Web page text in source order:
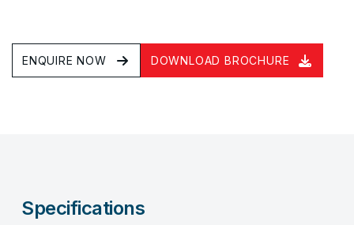
ENQUIRE NOW DOWNLOAD BROCHURE
Specifications